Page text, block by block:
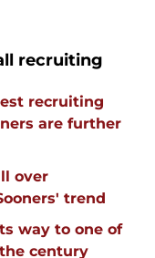
recruiting
recruiting
are further
over
trend
way to one of
century